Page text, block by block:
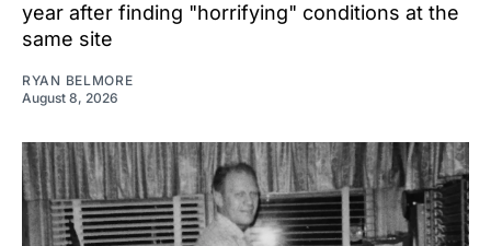
year after finding "horrifying" conditions at the
same site
RYAN BELMORE
August 8, 2026